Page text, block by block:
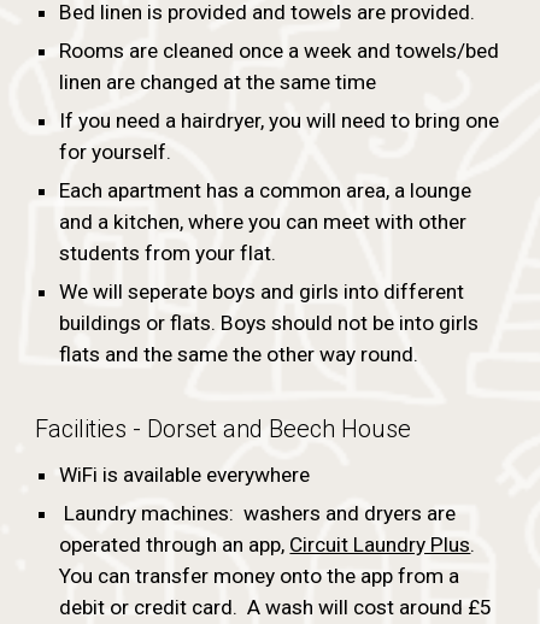
Bed linen is provided and towels are provided.
Rooms are cleaned once a week and towels/bed
linen are changed at the same time
If you need a hairdryer, you will need to bring one
for yourself.
Each apartment has a common area, a lounge
and a kitchen, where you can meet with other
students from your flat.
We will seperate boys and girls into different
buildings or flats. Boys should not be into girls
flats and the same the other way round.
Facilities - Dorset and Beech House
WiFi is available everywhere
Laundry machines: washers and dryers are
operated through an app, Circuit Laundry Plus.
You can transfer money onto the app from a
debit or credit card. A wash will cost around £5